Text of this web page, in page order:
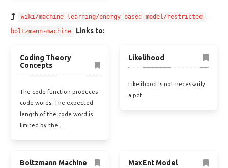
wiki/machine-learning/energy-based-model/restricted-
boltzmann-machine
Links to:
Coding Theory
Concepts
The code function produces
code words. The expected
length of the code word is
limited by the …
Likelihood
Likelihood is not necessarily
a pdf
Boltzmann Machine MaxEnt Model